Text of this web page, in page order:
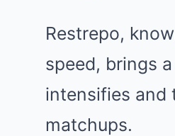
Restrepo,
speed, brings
intensifies and
matchups.